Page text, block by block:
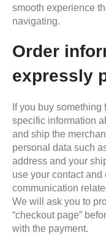
smooth experience
navigating.
Order
expressly
If you buy
specific information
and ship the
personal data such
address and your
use your contact
communication
We will ask you to
“checkout page”
with the payment.